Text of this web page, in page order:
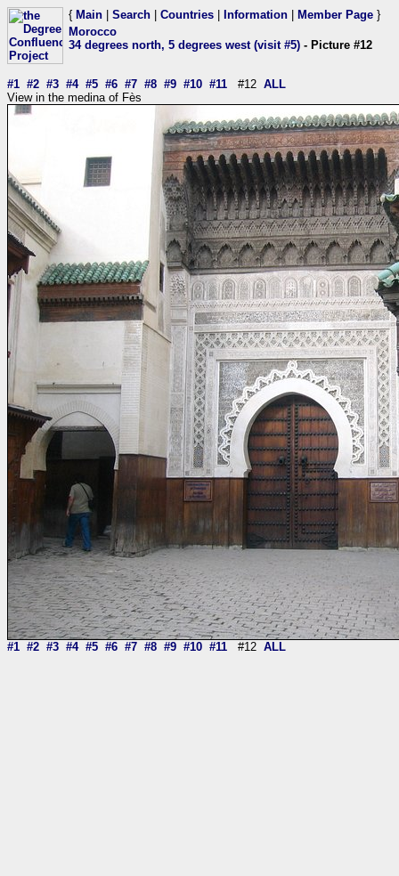
{ Main Search Countries Information Member Page }
Morocco
34 degrees north, 5 degrees west (visit #5) - Picture #12
#1 #2 #3 #4 #5 #6 #7 #8 #9 #10 #11 #12 ALL
View in the medina of Fès
#1 #2 #3 #4 #5 #6 #7 #8 #9 #10 #11 #12 ALL